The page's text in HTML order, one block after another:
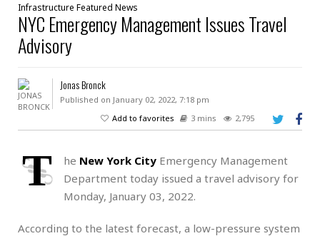
Infrastructure Featured News
NYC Emergency Management Issues Travel
Advisory
Jonas Bronck
Published on January 02, 2022, 7:18 pm
Add to favorites
3 mins 2,795
T he New York City Emergency Management
Department today issued a travel advisory for
Monday, January 03, 2022.
According to the latest forecast, a low-pressure system